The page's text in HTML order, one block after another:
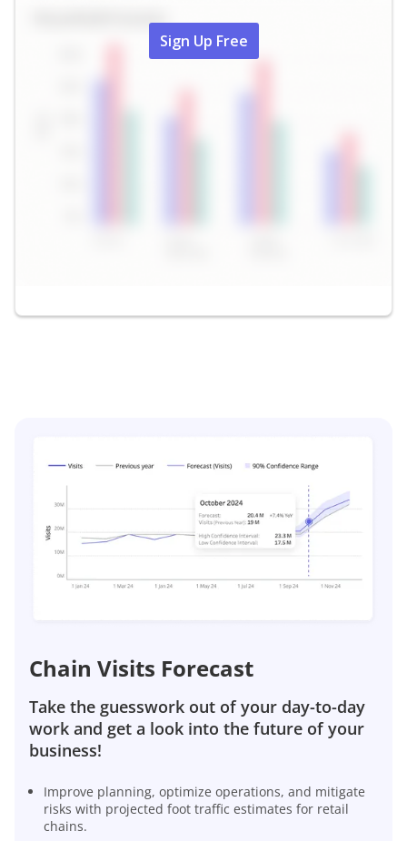
Sign Up Free
Chain Visits Forecast
Take the guesswork out of your day-to-day
work and get a look into the future of your
business!
Improve planning, optimize operations, and mitigate
risks with projected foot traffic estimates for retail
chains.